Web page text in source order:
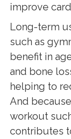
improve
Long-term
such as
benefit in
and bone
helping to
And
workout
contributes